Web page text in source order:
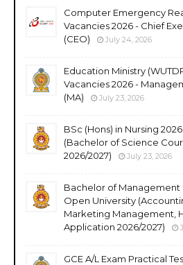
Computer Emergency
Vacancies 2026 - Chief
(CEO)
July 24, 2026
Education Ministry
Vacancies 2026 -
(MA)
July 23, 2026
BSc (Hons) in Nursing
(Bachelor of Science
2026/2027)
July 23, 2026
Bachelor of Management
Open University
Marketing Management,
Application 2026/2027)
GCE A/L Exam Practical